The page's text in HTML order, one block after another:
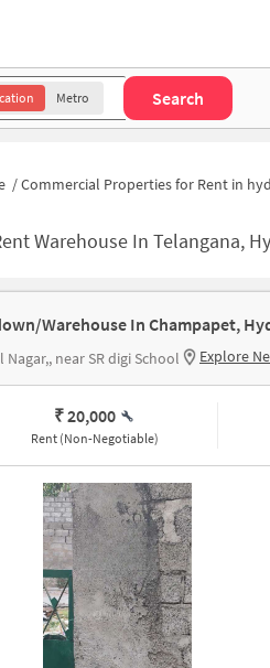
Metro Search
/Commercial Properties for Rent in
Warehouse In Telangana,
Warehouse In Champapet,
Nagar,, near SR digi School Explore
₹ 20,000
Rent (Non-Negotiable)